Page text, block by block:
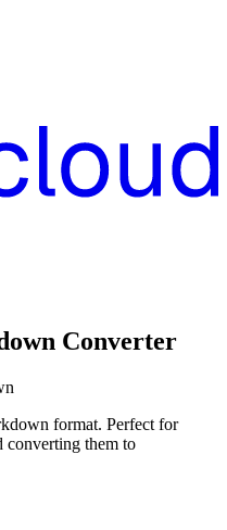
Converter
format. Perfect for
converting them to